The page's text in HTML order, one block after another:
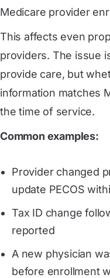
Medicare provider
This affects even
providers. The issue
provide care, but
information matches
the time of service.
Common examples:
Provider changed
update PECOS
Tax ID change
reported
A new physician
before enrollment